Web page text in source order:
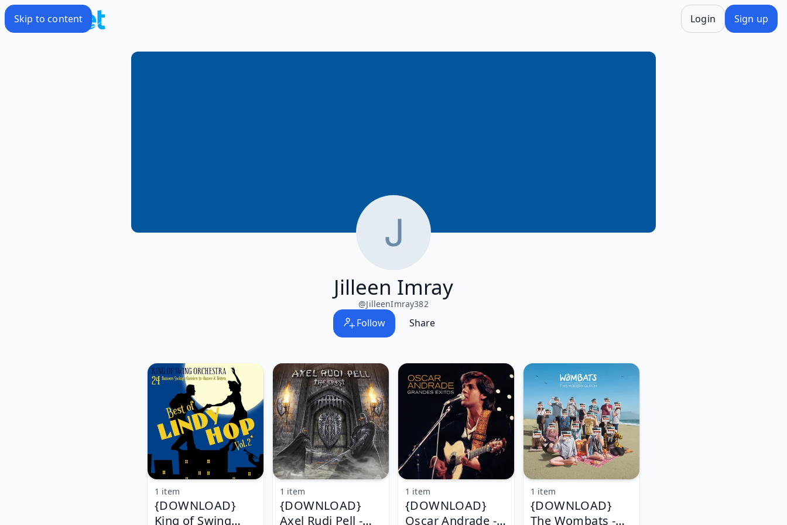
Skip to content Login Sign up
Jilleen Imray
@JilleenImray382
Follow Share
{DOWNLOAD}
King of Swing
1 item
{DOWNLOAD}
Axel Rudi Pell -
1 item
{DOWNLOAD}
Oscar Andrade -
1 item
{DOWNLOAD}
The Wombats -
1 item